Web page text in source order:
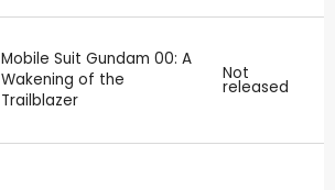
Mobile Suit Gundam 00: A
Wakening of the
Trailblazer
Not
released